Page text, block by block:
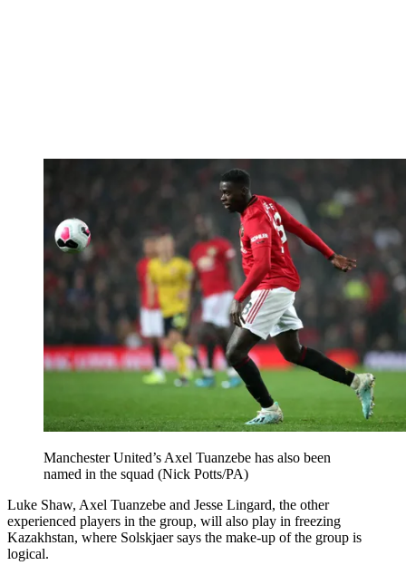
Manchester United’s Axel Tuanzebe has also been
named in the squad (Nick Potts/PA)
Luke Shaw, Axel Tuanzebe and Jesse Lingard, the other
experienced players in the group, will also play in freezing
Kazakhstan, where Solskjaer says the make-up of the group is
logical.